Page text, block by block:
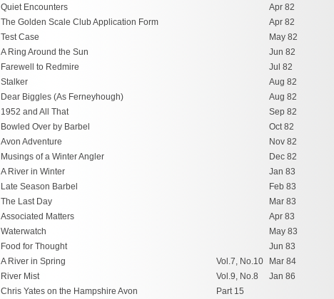
Quiet Encounters
Apr 82
The Golden Scale Club Application Form
Apr 82
Test Case
May 82
A Ring Around the Sun
Jun 82
Farewell to Redmire
Jul 82
Stalker
Aug 82
Dear Biggles (As Ferneyhough)
Aug 82
1952 and All That
Sep 82
Bowled Over by Barbel
Oct 82
Avon Adventure
Nov 82
Musings of a Winter Angler
Dec 82
A River in Winter
Jan 83
Late Season Barbel
Feb 83
The Last Day
Mar 83
Associated Matters
Apr 83
Waterwatch
May 83
Food for Thought
Jun 83
A River in Spring Vol.7, No.10
Mar 84
River Mist Vol.9, No.8
Jan 86
Chris Yates on the Hampshire Avon
Part 15